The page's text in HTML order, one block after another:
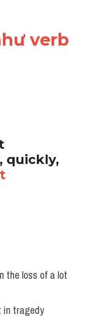
verb
quickly,
the loss of a lot
in tragedy